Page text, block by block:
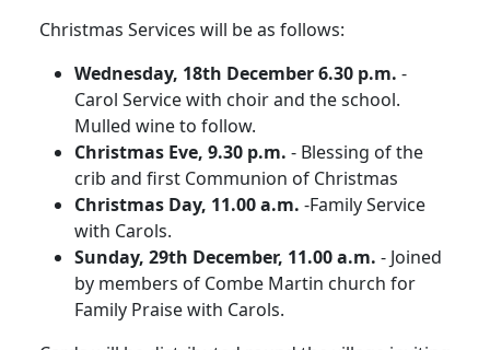
Christmas Services will be as follows:
Wednesday, 18th December 6.30 p.m. -
Carol Service with choir and the school.
Mulled wine to follow.
Christmas Eve, 9.30 p.m. - Blessing of the
crib and first Communion of Christmas
Christmas Day, 11.00 a.m. -Family Service
with Carols.
Sunday, 29th December, 11.00 a.m. - Joined
by members of Combe Martin church for
Family Praise with Carols.